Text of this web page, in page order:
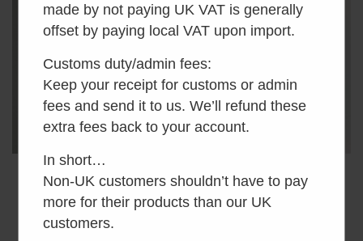
Air Head Vent Pipe
Connector Cuff
£7.50inc VAT
Air Head Wrench
Adaptor
made by not paying UK VAT is generally
offset by paying local VAT upon import.
Customs duty/admin fees:
Keep your receipt for customs or admin
fees and send it to us. We’ll refund these
extra fees back to your account.
In short…
Non-UK customers shouldn’t have to pay
more for their products than our UK
customers.